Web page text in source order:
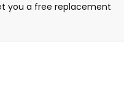
you a free replacement